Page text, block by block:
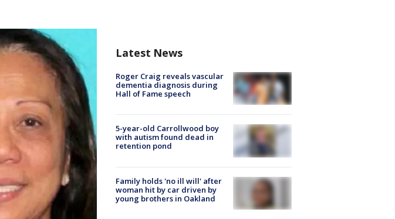
Latest News
Roger Craig reveals vascular
dementia diagnosis during
Hall of Fame speech
5-year-old Carrollwood boy
with autism found dead in
retention pond
Family holds 'no ill will' after
woman hit by car driven by
young brothers in Oakland